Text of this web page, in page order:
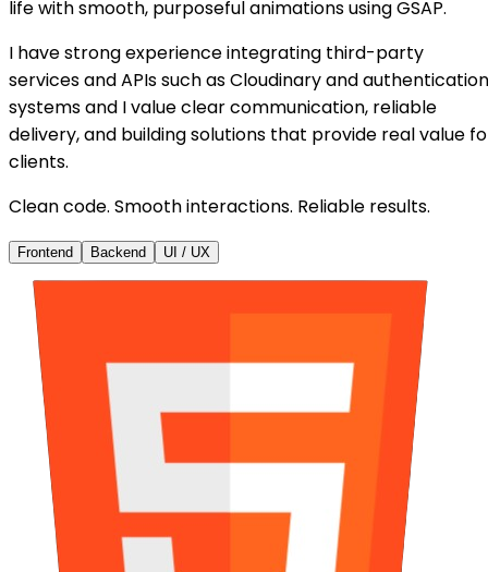
life with smooth, purposeful animations using GSAP.
I have strong experience integrating third-party
services and APIs such as Cloudinary and authentication
systems and I value clear communication, reliable
delivery, and building solutions that provide real value
clients.
Clean code. Smooth interactions. Reliable results.
Frontend Backend UI / UX